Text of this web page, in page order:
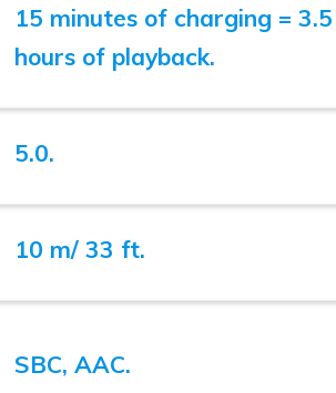
15 minutes of charging = 3.5
hours of playback.
5.0.
10 m/ 33 ft.
SBC, AAC.